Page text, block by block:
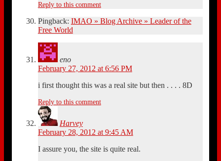
Reply to this comment
Pingback: IMAO » Blog Archive » Leader of the
Free World
eno
February 27, 2012 at 6:56 PM
i first thought this was a real site but then . . . . 8D
Reply to this comment
Harvey
February 28, 2012 at 9:45 AM
I assure you, the site is quite real.